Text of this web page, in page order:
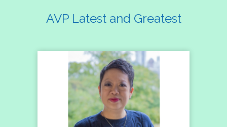
AVP Latest and Greatest